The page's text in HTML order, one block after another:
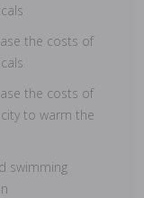
the costs of
the costs of
to warm the
swimming